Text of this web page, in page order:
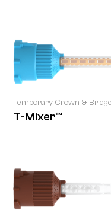
Temporary Crown & Bridge
T-Mixer™